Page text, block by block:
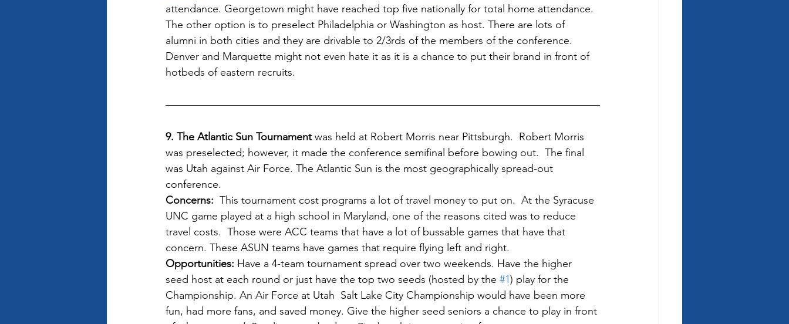
attendance. Georgetown might have reached top five nationally for total home attendance.
The other option is to preselect Philadelphia or Washington as host. There are lots of
alumni in both cities and they are drivable to 2/3rds of the members of the conference.
Denver and Marquette might not even hate it as it is a chance to put their brand in front of
hotbeds of eastern recruits.
9. The Atlantic Sun Tournament was held at Robert Morris near Pittsburgh.  Robert Morris
was preselected; however, it made the conference semifinal before bowing out.  The final
was Utah against Air Force. The Atlantic Sun is the most geographically spread-out
conference.
Concerns: This tournament cost programs a lot of travel money to put on.  At the Syracuse
UNC game played at a high school in Maryland, one of the reasons cited was to reduce
travel costs.  Those were ACC teams that have a lot of bussable games that have that
concern. These ASUN teams have games that require flying left and right.
Opportunities: Have a 4-team tournament spread over two weekends. Have the higher
seed host at each round or just have the top two seeds (hosted by the #1) play for the
Championship. An Air Force at Utah  Salt Lake City Championship would have been more
fun, had more fans, and saved money. Give the higher seed seniors a chance to play in front